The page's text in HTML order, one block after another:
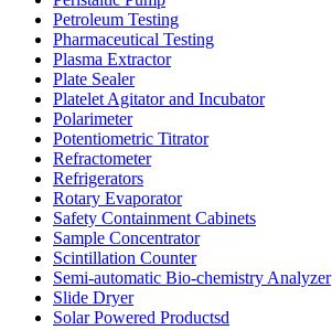
Petroleum Testing
Pharmaceutical Testing
Plasma Extractor
Plate Sealer
Platelet Agitator and Incubator
Polarimeter
Potentiometric Titrator
Refractometer
Refrigerators
Rotary Evaporator
Safety Containment Cabinets
Sample Concentrator
Scintillation Counter
Semi-automatic Bio-chemistry Analyzer
Slide Dryer
Solar Powered Productsd